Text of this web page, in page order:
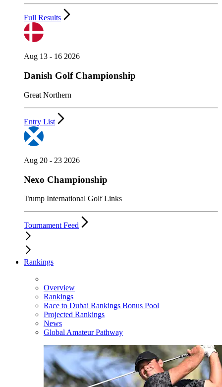
Full Results
Aug 13 - 16 2026
Danish Golf Championship
Great Northern
Entry List
Aug 20 - 23 2026
Nexo Championship
Trump International Golf Links
Tournament Feed
Rankings
Overview
Rankings
Race to Dubai Rankings Bonus Pool
Projected Rankings
News
Global Amateur Pathway